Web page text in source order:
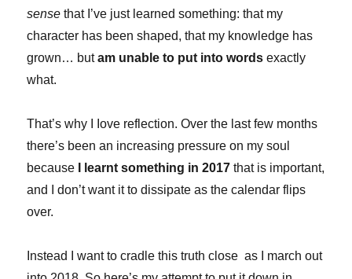
sense that I’ve just learned something: that my
character has been shaped, that my knowledge has
grown… butam unable to put into words exactly
what.
That’s why I Iove reflection. Over the last few months
there’s been an increasing pressure on my soul
because
I learnt something in 2017 that is important,
and I don’t want it to dissipate as the calendar flips
over.
Instead
I want to cradle this truth close as I march out